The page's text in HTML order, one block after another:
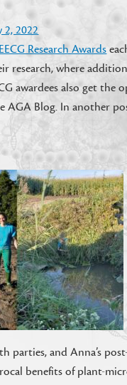
2, 2022
EECG Research Awards
research, where
awardees also get
AGA Blog. In another
parties, and Anna’s
benefits of plant-